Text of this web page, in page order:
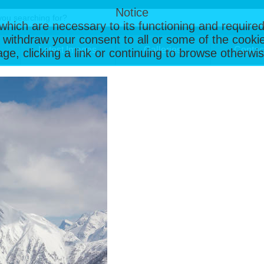
Notice
are necessary to its functioning and
your consent to all or some of the
clicking a link or continuing to browse
Latest Images Galleries